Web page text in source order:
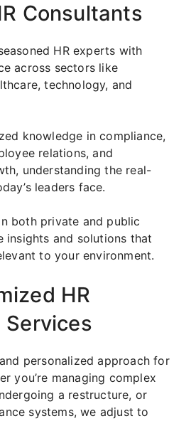
Consultants
HR experts with
across sectors like
technology, and
knowledge in compliance,
relations, and
understanding the real-
leaders face.
both private and public
insights and solutions that
to your environment.
HR
personalized approach for
you’re managing complex
a restructure, or
systems, we adjust to